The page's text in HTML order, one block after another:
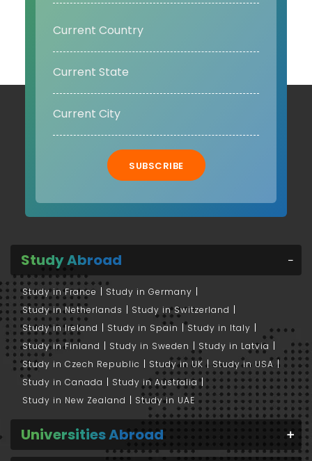
SUBSCRIBE
Study Abroad
Study in France
Study in Germany
Study in Netherlands
Study in Switzerland
Study in Ireland
Study in Spain
Study in Italy
Study in Finland
Study in Sweden
Study in Latvia
Study in Czech Republic
Study in UK
Study in USA
Study in Canada
Study in Australia
Study in New Zealand
Study in UAE
Universities Abroad